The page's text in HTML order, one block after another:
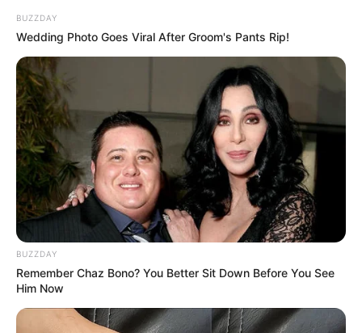
robson-and-james-safechuck-400-
mil-request-829373-20250927
BUZZDAY
Wedding Photo Goes Viral After Groom's Pants Rip!
BUZZDAY
Remember Chaz Bono? You Better Sit Down Before You See
Him Now